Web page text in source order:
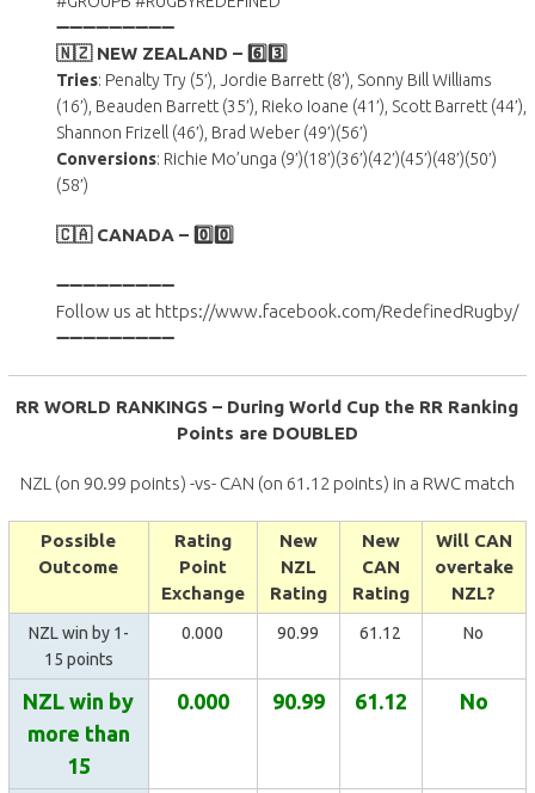
➖➖➖➖➖➖➖➖➖
🇳🇿 NEW ZEALAND – 6️⃣3️⃣
Tries: Penalty Try (5′), Jordie Barrett (8′), Sonny Bill Williams
(16′), Beauden Barrett (35′), Rieko Ioane (41′), Scott Barrett (44′),
Shannon Frizell (46′), Brad Weber (49′)(56′)
Conversions: Richie Mo’unga (9′)(18′)(36′)(42′)(45′)(48′)(50′)
(58′)
🇨🇦 CANADA – 0️⃣0️⃣
➖➖➖➖➖➖➖➖➖
Follow us at https://www.facebook.com/RedefinedRugby/
➖➖➖➖➖➖➖➖➖
RR WORLD RANKINGS – During World Cup the RR Ranking
Points are DOUBLED
NZL (on 90.99 points) -vs- CAN (on 61.12 points) in a RWC match
Possible
Outcome
Rating
Point
Exchange
New
NZL
Rating
New
CAN
Rating
Will CAN
overtake
NZL?
NZL win by 1-
15 points
0.000 90.99 61.12 No
NZL win by
more than
15
0.000 90.99 61.12 No